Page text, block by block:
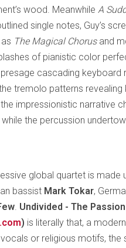
wood. Meanwhile A
single notes, Guy’s
The Magical Chorus and
of pianistic color
cascading keyboard
tremolo patterns
impressionistic narrative
the percussion
global quartet is made
bassist Mark Tokar,
. Undivided - The
) is literally that, a
or religious motifs,